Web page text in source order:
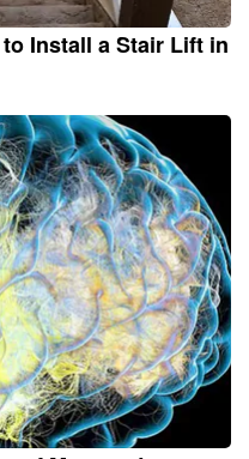
Install a Stair Lift in